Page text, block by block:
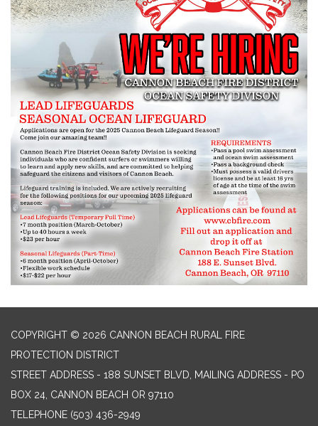
COPYRIGHT © 2026 CANNON BEACH RURAL FIRE
PROTECTION DISTRICT
STREET ADDRESS - 188 SUNSET BLVD, MAILING ADDRESS - PO
BOX 24, CANNON BEACH OR 97110
TELEPHONE (503) 436-2949